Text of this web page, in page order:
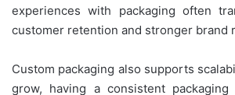
experiences with packaging often
customer retention and stronger brand
Custom packaging also supports
grow, having a consistent